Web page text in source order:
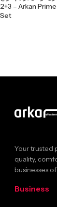
3+2 – Arkan Prime Lounge Sofa
Set
Your trusted
quality,
businesses of
Business